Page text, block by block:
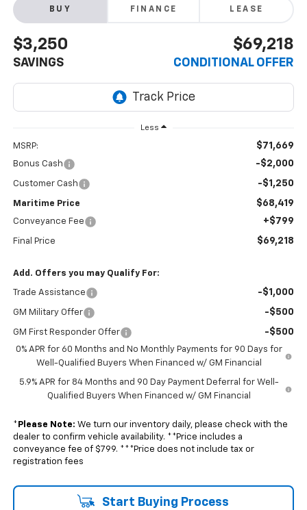
BUY FINANCE LEASE
$3,250
SAVINGS
$69,218
CONDITIONAL OFFER
Less
MSRP: $71,669
Bonus Cash -$2,000
Customer Cash -$1,250
Maritime Price $68,419
Conveyance Fee +$799
Final Price $69,218
Add. Offers you may Qualify For:
Trade Assistance -$1,000
GM Military Offer -$500
GM First Responder Offer -$500
0% APR for 60 Months and No Monthly Payments for 90 Days for
Well-Qualified Buyers When Financed w/ GM Financial
5.9% APR for 84 Months and 90 Day Payment Deferral for Well-
Qualified Buyers When Financed w/ GM Financial
* Please Note: We turn our inventory daily, please check with the
dealer to confirm vehicle availability. **Price includes a
conveyance fee of $799. ***Price does not include tax or
registration fees
Start Buying Process